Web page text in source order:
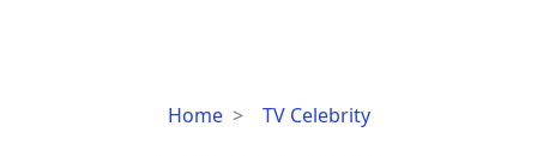
Home TV Celebrity
Greg